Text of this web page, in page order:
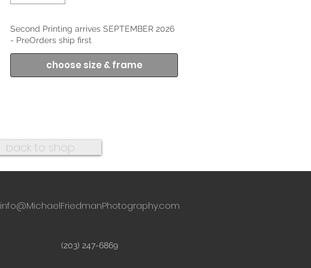
Second Printing arrives SEPTEMBER 2026
- PreOrders ship first
choose size & frame
back to shop
info@MichaelFriedmanPhotography.com
(203) 247-6869